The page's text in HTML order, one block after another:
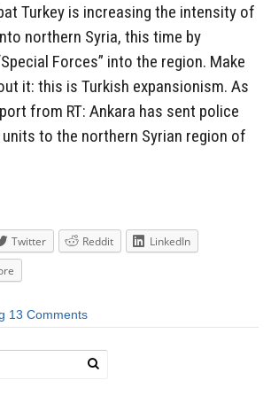
Turkey is increasing the intensity of
northern Syria, this time by
Forces” into the region. Make
it: this is Turkish expansionism. As
from RT: Ankara has sent police
to the northern Syrian region of
Twitter Reddit
LinkedIn
13 Comments